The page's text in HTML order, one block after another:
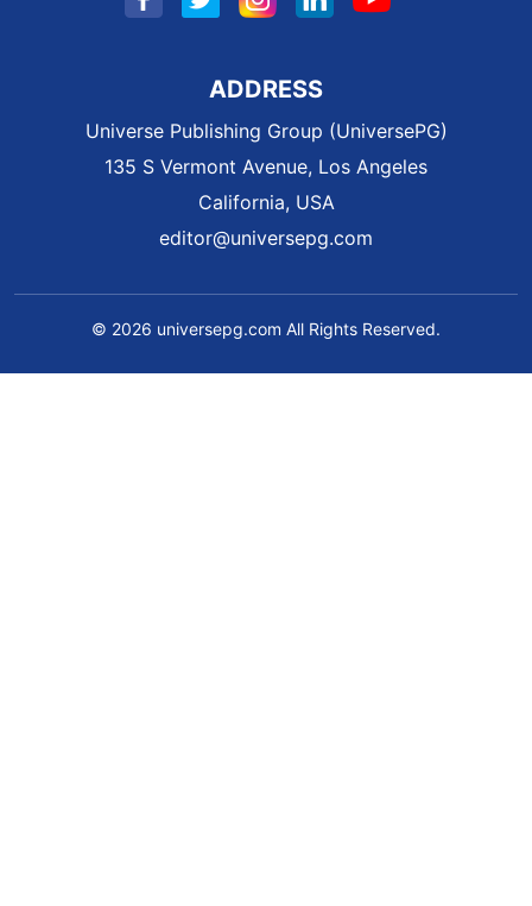
ADDRESS
Universe Publishing Group (UniversePG)
135 S Vermont Avenue, Los Angeles
California, USA
editor@universepg.com
© 2026 universepg.com All Rights Reserved.